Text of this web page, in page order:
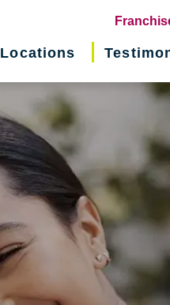
Locations